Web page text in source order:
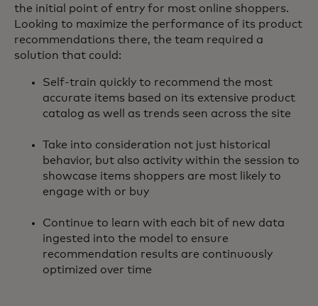
the initial point of entry for most online shoppers.
Looking to maximize the performance of its product
recommendations there, the team required a
solution that could:
Self-train quickly to recommend the most
accurate items based on its extensive product
catalog as well as trends seen across the site
Take into consideration not just historical
behavior, but also activity within the session to
showcase items shoppers are most likely to
engage with or buy
Continue to learn with each bit of new data
ingested into the model to ensure
recommendation results are continuously
optimized over time